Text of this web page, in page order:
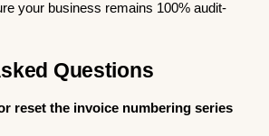
your business remains 100% audit-
Questions
reset the invoice numbering series